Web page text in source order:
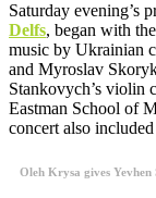
Saturday evening’s
Delfs, began with
music by Ukrainian
and Myroslav
Stankovych’s violin
Eastman School of
concert also
Oleh Krysa gives